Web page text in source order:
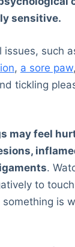
sensitive.
issues, such
, a sore paw
tickling
may feel
.
to
is